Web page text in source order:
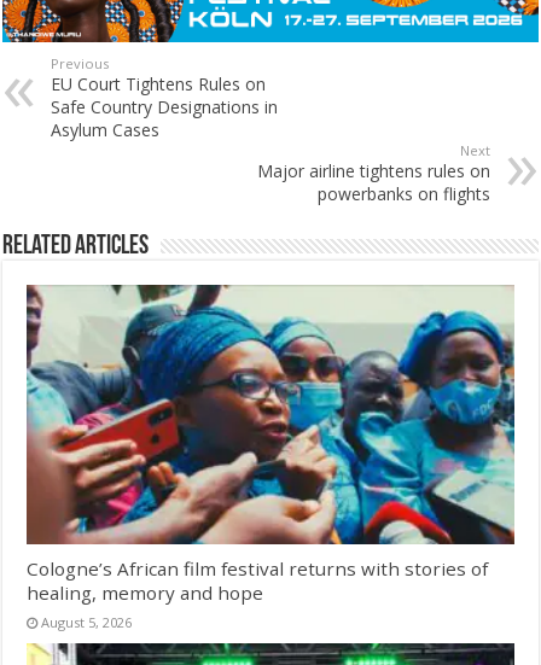
Previous
EU Court Tightens Rules on
Safe Country Designations in
Asylum Cases
Next
Major airline tightens rules on
powerbanks on flights
Related Articles
Cologne’s African film festival returns with stories of
healing, memory and hope
August 5, 2026